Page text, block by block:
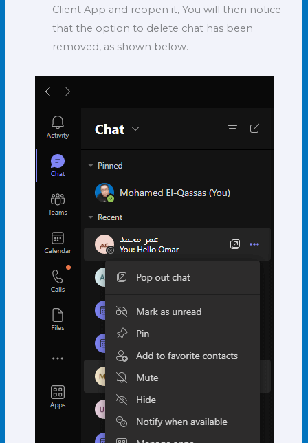
Client App and reopen it, You will then notice
that the option to delete chat has been
removed, as shown below.